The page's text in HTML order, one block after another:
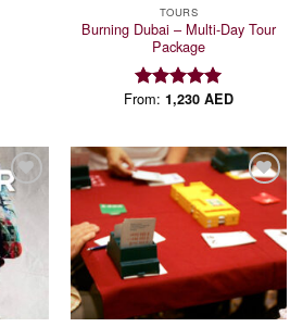
TOURS
Burning Dubai – Multi-Day Tour
Package
Rated5.00
From: 1,230 AED
Add to
wishlist
Add to
wishlist